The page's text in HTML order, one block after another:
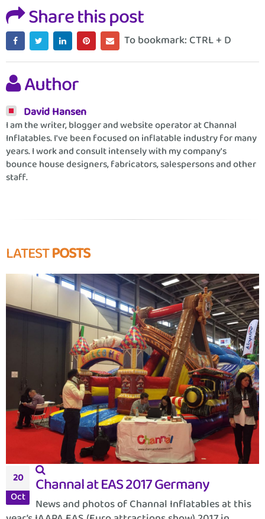
Share this post
To bookmark: CTRL + D
Author
David Hansen
I am the writer, blogger and website operator at Channal
Inflatables. I've been focused on inflatable industry for many
years. I work and consult intensely with my company's
bounce house designers, fabricators, salespersons and other
staff.
LATESTPOSTS
20
Oct
Channal at EAS 2017 Germany
News and photos of Channal Inflatables at this